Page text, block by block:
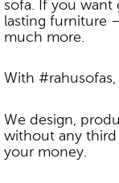
sofa. If you
lasting furniture
much more.
With #rahusofas,
We design,
without any third
your money.